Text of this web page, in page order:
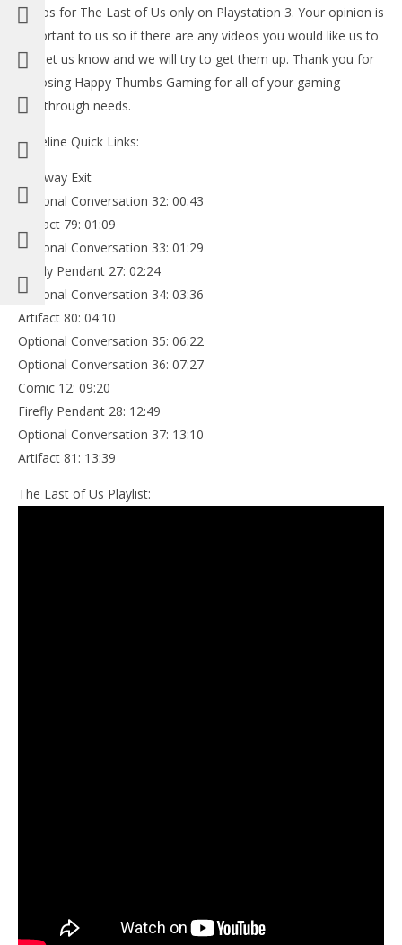
3,
2013
(HTG)
Brian
videos for The Last of Us only on Playstation 3. Your opinion is
important to us so if there are any videos you would like us to
add let us know and we will try to get them up. Thank you for
choosing Happy Thumbs Gaming for all of your gaming
walkthrough needs.
Timeline Quick Links:
Highway Exit
Optional Conversation 32: 00:43
Artifact 79: 01:09
Optional Conversation 33: 01:29
Firefly Pendant 27: 02:24
Optional Conversation 34: 03:36
Artifact 80: 04:10
Optional Conversation 35: 06:22
Optional Conversation 36: 07:27
Comic 12: 09:20
Firefly Pendant 28: 12:49
Optional Conversation 37: 13:10
Artifact 81: 13:39
The Last of Us Playlist: